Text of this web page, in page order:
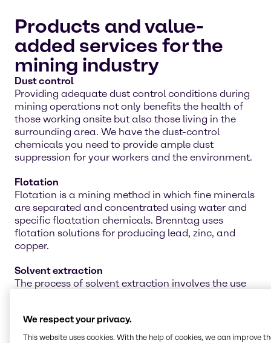
Products and value-
added services for the
mining industry
Dust control
Providing adequate dust control conditions during
mining operations not only benefits the health of
those working onsite but also those living in the
surrounding area. We have the dust-control
chemicals you need to provide ample dust
suppression for your workers and the environment.
Flotation
Flotation is a mining method in which fine minerals
are separated and concentrated using water and
specific floatation chemicals. Brenntag uses
flotation solutions for producing lead, zinc, and
copper.
Solvent extraction
The process of solvent extraction involves the use
attaining the best separation effects with
Brenntag's line of solvent-extraction chemicals.
We respect your privacy.
This website uses cookies. With the help of cookies, we can improve